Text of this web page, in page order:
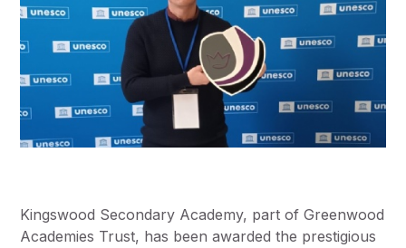
Kingswood Secondary Academy, part of Greenwood
Academies Trust, has been awarded the prestigious